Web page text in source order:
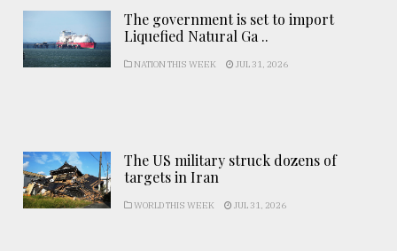
The government is set to import
Liquefied Natural Ga ..
NATION THIS WEEK JUL 31, 2026
The US military struck dozens of
targets in Iran
WORLD THIS WEEK JUL 31, 2026